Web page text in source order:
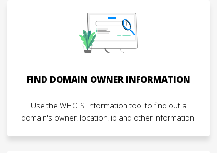
FIND DOMAIN OWNER INFORMATION
Use the WHOIS Information tool to find out a
domain's owner, location, ip and other information.